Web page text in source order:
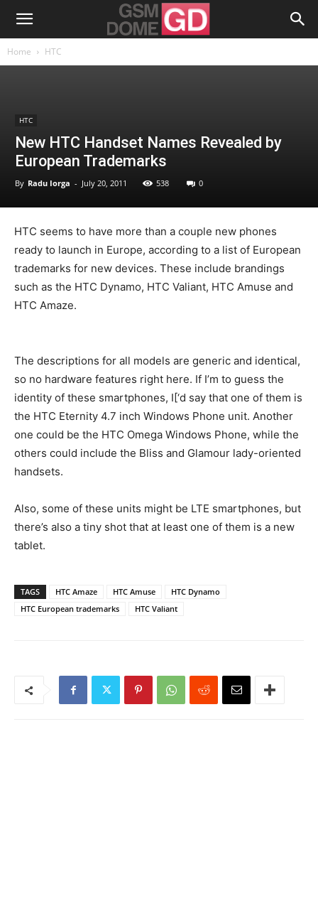
Home HTC
HTC
New HTC Handset Names Revealed by
European Trademarks
By Radu Iorga - July 20, 2011 538 0
HTC seems to have more than a couple new phones
ready to launch in Europe, according to a list of European
trademarks for new devices. These include brandings
such as the HTC Dynamo, HTC Valiant, HTC Amuse and
HTC Amaze.
The descriptions for all models are generic and identical,
so no hardware features right here. If I’m to guess the
identity of these smartphones, I[‘d say that one of them is
the HTC Eternity 4.7 inch Windows Phone unit. Another
one could be the HTC Omega Windows Phone, while the
others could include the Bliss and Glamour lady-oriented
handsets.
Also, some of these units might be LTE smartphones, but
there’s also a tiny shot that at least one of them is a new
tablet.
TAGS HTC Amaze HTC Amuse
HTC Dynamo
HTC European trademarks
HTC Valiant